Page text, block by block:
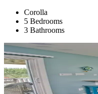
Corolla
5 Bedrooms
3 Bathrooms